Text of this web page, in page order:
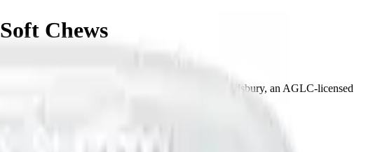
Chews
Available at Bud Mart Didsbury Cannabis in Didsbury, an AGLC-licensed